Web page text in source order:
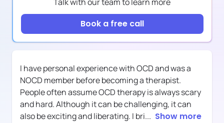
Book a free call
I have personal experience with OCD and was a
NOCD member before becoming a therapist.
People often assume OCD therapy is always scary
and hard. Although it can be challenging, it can
also be exciting and liberating. I bri... Show more